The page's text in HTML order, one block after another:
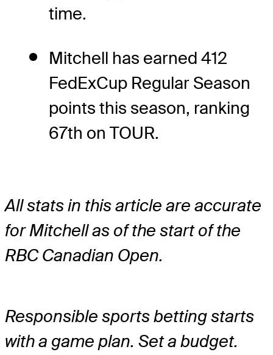
time.
Mitchell has earned 412
FedExCup Regular Season
points this season, ranking
67th on TOUR.
All stats in this article are accurate
for Mitchell as of the start of the
RBC Canadian Open.
Responsible sports betting starts
with a game plan. Set a budget.